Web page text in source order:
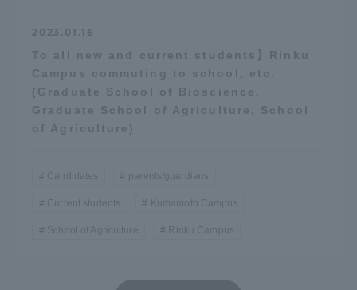
2023.01.16
To all new and current students】Rinku
Campus commuting to school, etc.
(Graduate School of Bioscience,
Graduate School of Agriculture, School
of Agriculture)
Candidates parents/guardians
Current students Kumamoto Campus
School of Agriculture Rinku Campus